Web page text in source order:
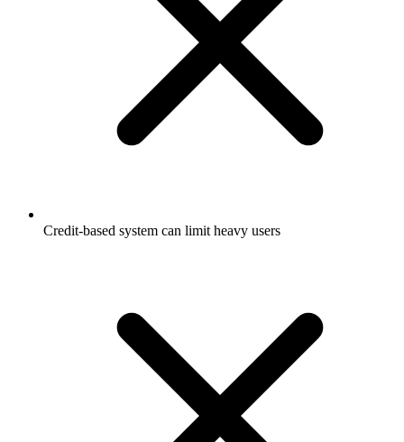
Credit-based system can limit heavy users